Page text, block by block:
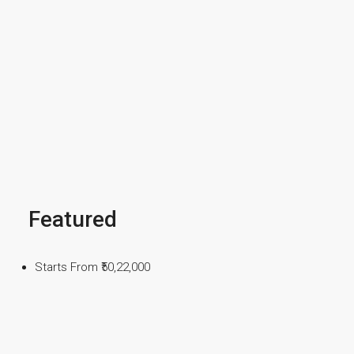
Featured
Starts From ₹50,22,000